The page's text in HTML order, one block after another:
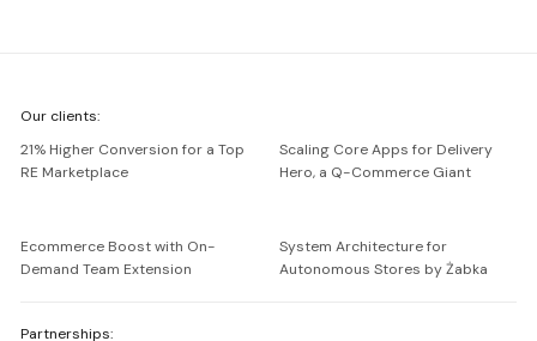
Netguru
Our clients:
21% Higher Conversion for a Top
RE Marketplace
Scaling Core Apps for Delivery
Hero, a Q-Commerce Giant
Ecommerce Boost with On-
Demand Team Extension
System Architecture for
Autonomous Stores by Żabka
Partnerships: